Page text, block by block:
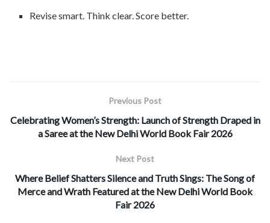
Revise smart. Think clear. Score better.
Previous Post
Celebrating Women’s Strength: Launch of Strength Draped in
a Saree at the New Delhi World Book Fair 2026
Next Post
Where Belief Shatters Silence and Truth Sings: The Song of
Merce and Wrath Featured at the New Delhi World Book
Fair 2026